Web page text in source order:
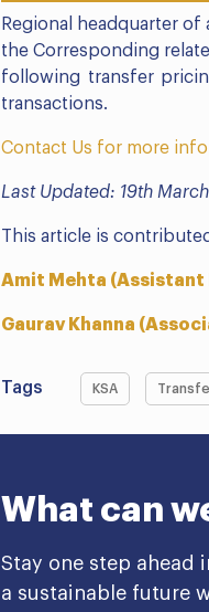
Regional headquarter
the Corresponding
following transfer
transactions.
Contact Us for more
Last Updated: 19th
This article is
Amit Mehta
Gaurav Khanna
Tags KSA
What can
Stay one step ahead
a sustainable future